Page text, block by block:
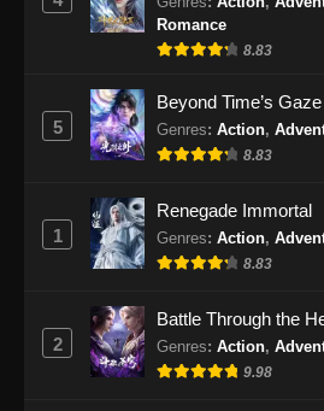
Subtitle Indonesia -
Peerless Battle
Indonesia
Eps 50 - Peerless
Peerless Battle
Indonesia
Subtitle Indonesia -
Peerless Battle
Romance
8.83
5
Beyond Time’s Gaze
Genres: Action,
8.83
1
Renegade Immortal
Genres: Action,
8.83
2
Battle Through the
Genres: Action,
9.98